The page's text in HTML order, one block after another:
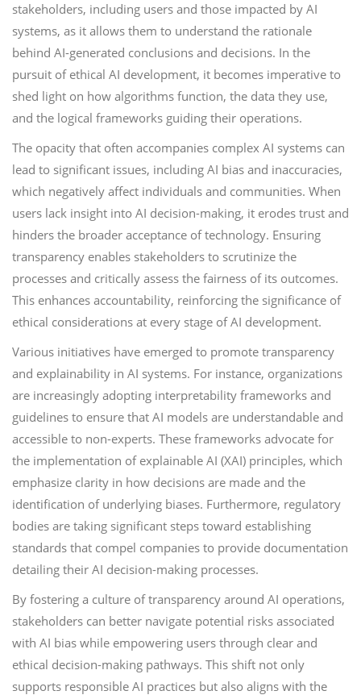
stakeholders, including users and those impacted by AI
systems, as it allows them to understand the rationale
behind AI-generated conclusions and decisions. In the
pursuit of ethical AI development, it becomes imperative to
shed light on how algorithms function, the data they use,
and the logical frameworks guiding their operations.
The opacity that often accompanies complex AI systems can
lead to significant issues, including AI bias and inaccuracies,
which negatively affect individuals and communities. When
users lack insight into AI decision-making, it erodes trust and
hinders the broader acceptance of technology. Ensuring
transparency enables stakeholders to scrutinize the
processes and critically assess the fairness of its outcomes.
This enhances accountability, reinforcing the significance of
ethical considerations at every stage of AI development.
Various initiatives have emerged to promote transparency
and explainability in AI systems. For instance, organizations
are increasingly adopting interpretability frameworks and
guidelines to ensure that AI models are understandable and
accessible to non-experts. These frameworks advocate for
the implementation of explainable AI (XAI) principles, which
emphasize clarity in how decisions are made and the
identification of underlying biases. Furthermore, regulatory
bodies are taking significant steps toward establishing
standards that compel companies to provide documentation
detailing their AI decision-making processes.
By fostering a culture of transparency around AI operations,
stakeholders can better navigate potential risks associated
with AI bias while empowering users through clear and
ethical decision-making pathways. This shift not only
supports responsible AI practices but also aligns with the